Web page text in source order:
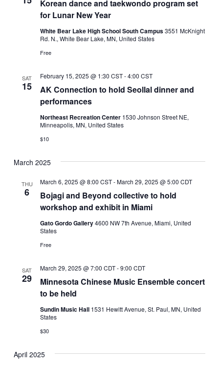
Korean dance and taekwondo program set
for Lunar New Year
White Bear Lake High School South Campus3551 McKnight
Rd. N., White Bear Lake, MN, United States
Free
SAT
15
AK Connection to hold Seollal dinner and
performances
February 15, 2025 @ 1:30 CST-4:00 CST
Northeast Recreation Center 1530 Johnson Street NE,
Minneapolis, MN, United States
$10
March 2025
THU
6
Bojagi and Beyond collective to hold
workshop and exhibit in Miami
March 6, 2025 @ 8:00 CST-March 29, 2025 @ 5:00 CDT
Gato Gordo Gallery4600 NW 7th Avenue, Miami, United
States
Free
SAT
29
Minnesota Chinese Music Ensemble concert
to be held
March 29, 2025 @ 7:00 CDT-9:00 CDT
Sundin Music Hall 1531 Hewitt Avenue, St. Paul, MN, United
States
$30
April 2025